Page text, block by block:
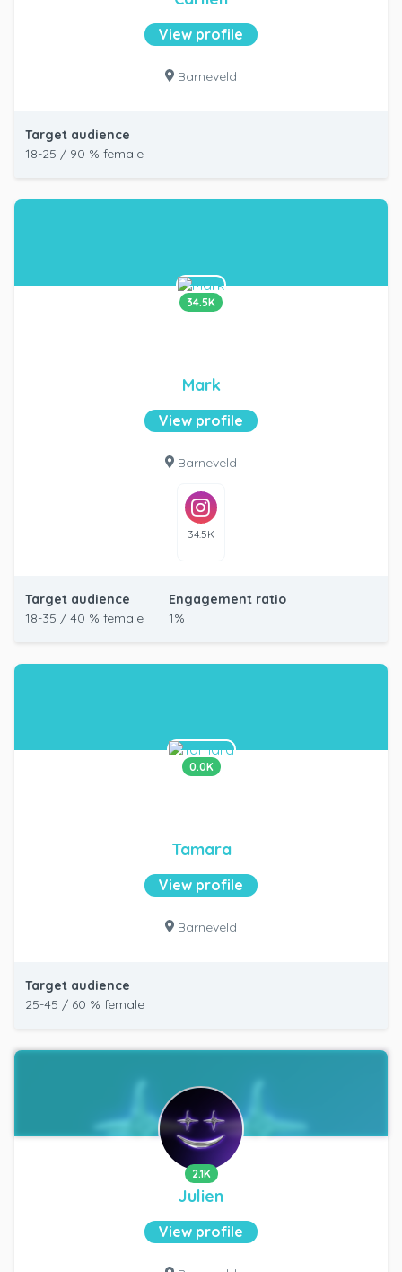
View profile
Barneveld
Target audience
18-25 / 90 % female
34.5K
Mark
View profile
Barneveld
34.5K
Target audience
18-35 / 40 % female
Engagement ratio
1%
0.0K
Tamara
View profile
Barneveld
Target audience
25-45 / 60 % female
2.1K
Julien
View profile